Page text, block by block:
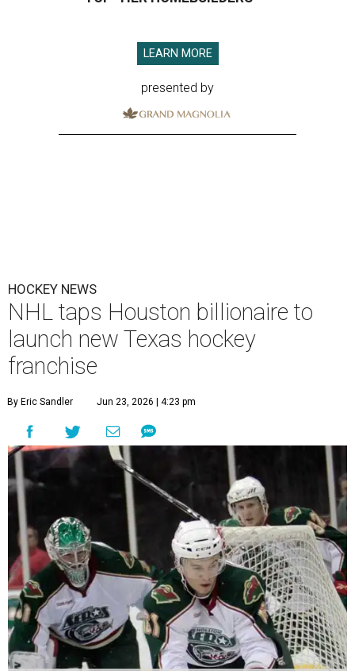
LEARN MORE
presented by
HOCKEY NEWS
NHL taps Houston billionaire to
launch new Texas hockey
franchise
By Eric Sandler Jun 23, 2026 | 4:23 pm